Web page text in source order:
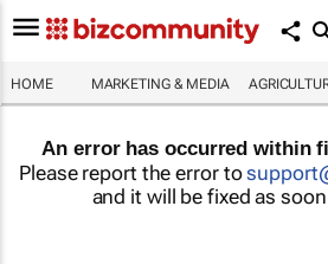
HOME MARKETING & MEDIA
An error has occurred within
Please report the error to
and it will be fixed as